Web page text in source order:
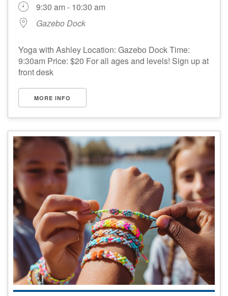
9:30 am - 10:30 am
Gazebo Dock
Yoga with Ashley Location: Gazebo Dock Time:
9:30am Price: $20 For all ages and levels! Sign up at
front desk
MORE INFO